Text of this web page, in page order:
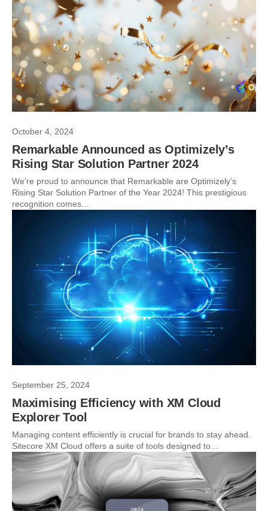
October 4, 2024
Remarkable Announced as Optimizely’s
Rising Star Solution Partner 2024
We’re proud to announce that Remarkable are Optimizely’s
Rising Star Solution Partner of the Year 2024! This prestigious
recognition comes...
September 25, 2024
Maximising Efficiency with XM Cloud
Explorer Tool
Managing content efficiently is crucial for brands to stay ahead.
Sitecore XM Cloud offers a suite of tools designed to...